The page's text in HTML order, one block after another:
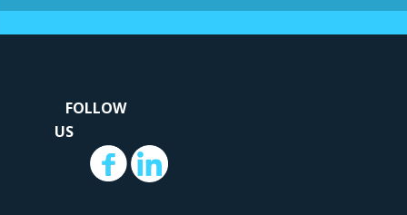
FOLLOW
US